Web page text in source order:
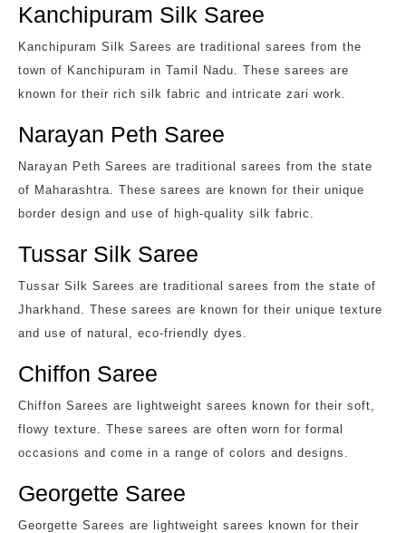
Kanchipuram Silk Saree
Kanchipuram Silk Sarees are traditional sarees from the
town of Kanchipuram in Tamil Nadu. These sarees are
known for their rich silk fabric and intricate zari work.
Narayan Peth Saree
Narayan Peth Sarees are traditional sarees from the state
of Maharashtra. These sarees are known for their unique
border design and use of high-quality silk fabric.
Tussar Silk Saree
Tussar Silk Sarees are traditional sarees from the state of
Jharkhand. These sarees are known for their unique texture
and use of natural, eco-friendly dyes.
Chiffon Saree
Chiffon Sarees are lightweight sarees known for their soft,
flowy texture. These sarees are often worn for formal
occasions and come in a range of colors and designs.
Georgette Saree
Georgette Sarees are lightweight sarees known for their